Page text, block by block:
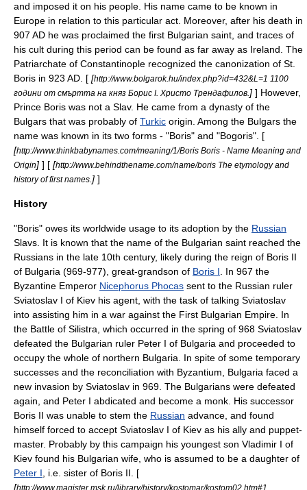
and imposed it on his people. His name came to be known in
Europe in relation to this particular act. Moreover, after his death in
907 AD he was proclaimed the first Bulgarian saint , and traces of
his cult during this period can be found as far away as Ireland . The
Patriarchate of Constantinople recognized the canonization of St.
Boris in 923 AD. [ [http://www.bolgarok.hu/index.php?id=432&L=1 1100
години от смъртта на княз Борис І. Христо Трендафилов. ] ] However,
Prince Boris was not a Slav. He came from a dynasty of the
Bulgars that was probably of Turkic origin. Among the Bulgars the
name was known in its two forms - "Boris" and "Bogoris". [
[http://www.thinkbabynames.com/meaning/1/Boris Boris - Name Meaning and
Origin] ] [ [http://www.behindthename.com/name/boris The etymology and
history of first names. ] ]
History
"Boris" owes its worldwide usage to its adoption by the Russian
Slavs. It is known that the name of the Bulgarian saint reached the
Russians in the late 10th century, likely during the reign of Boris II
of Bulgaria (969-977), great-grandson of Boris I . In 967 the
Byzantine Emperor Nicephorus Phocas sent to the Russian ruler
Sviatoslav I of Kiev his agent, with the task of talking Sviatoslav
into assisting him in a war against the First Bulgarian Empire . In
the Battle of Silistra , which occurred in the spring of 968 Sviatoslav
defeated the Bulgarian ruler Peter I of Bulgaria and proceeded to
occupy the whole of northern Bulgaria. In spite of some temporary
successes and the reconciliation with Byzantium , Bulgaria faced a
new invasion by Sviatoslav in 969. The Bulgarians were defeated
again, and Peter I abdicated and become a monk. His successor
Boris II was unable to stem the Russian advance, and found
himself forced to accept Sviatoslav I of Kiev as his ally and puppet-
master. Probably by this campaign his youngest son Vladimir I of
Kiev found his Bulgarian wife, who is assumed to be a daughter of
Peter I , i.e. sister of Boris II . [
[http://www.magister.msk.ru/library/history/kostomar/kostom02.htm#1